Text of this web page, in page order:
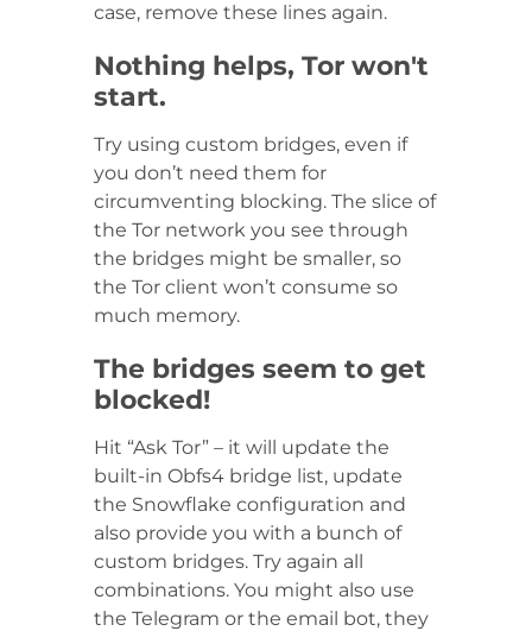
case, remove these lines again.
Nothing helps, Tor won't
start.
Try using custom bridges, even if
you don’t need them for
circumventing blocking. The slice of
the Tor network you see through
the bridges might be smaller, so
the Tor client won’t consume so
much memory.
The bridges seem to get
blocked!
Hit “Ask Tor” – it will update the
built-in Obfs4 bridge list, update
the Snowflake configuration and
also provide you with a bunch of
custom bridges. Try again all
combinations. You might also use
the Telegram or the email bot, they